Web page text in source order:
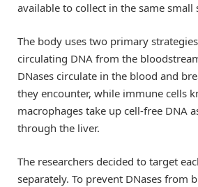
available to collect in the same small
The body uses two primary
circulating DNA from the
DNases circulate in the blood and
they encounter, while immune cells
macrophages take up cell-free DNA
through the liver.
The researchers decided to target
separately. To prevent DNases from